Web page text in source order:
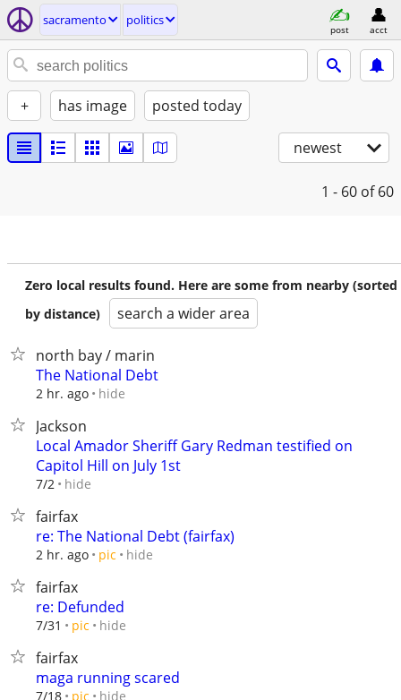
sacramento politics
post acct
+ has image posted today
newest
1 - 60 of 60
Zero local results found. Here are some from nearby (sorted
by distance)
search a wider area
north bay / marin
The National Debt
2 hr. ago hide
Jackson
Local Amador Sheriff Gary Redman testified on
Capitol Hill on July 1st
7/2 hide
fairfax
re: The National Debt (fairfax)
2 hr. ago pic hide
fairfax
re: Defunded
7/31 pic hide
fairfax
maga running scared
7/18 pic hide